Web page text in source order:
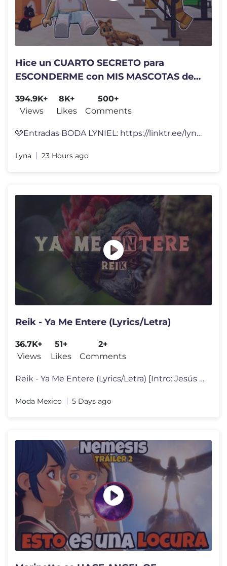
Hice un CUARTO SECRETO para
ESCONDERME con MIS MASCOTAS de
394.9K+
Views
8K+
Likes
500+
Comments
🩷Entradas BODA LYNIEL: https://linktr.ee/lynavallejos Hice un CUART
Lyna 23 Hours ago
Reik - Ya Me Entere (Lyrics/Letra)
36.7K+
Views
51+
Likes
2+
Comments
Reik - Ya Me Entere (Lyrics/Letra) [Intro: Jesús Navarro] Mmh, mmh
Moda Mexico 5 Days ago